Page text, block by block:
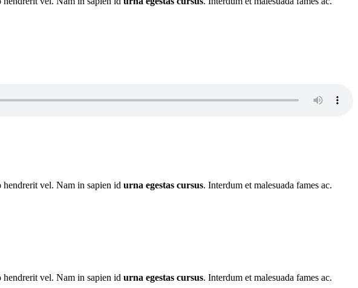
vel. Nam in sapien id urna egestas cursus. Interdum et malesuada fames ac.
vel. Nam in sapien id urna egestas cursus. Interdum et malesuada fames ac.